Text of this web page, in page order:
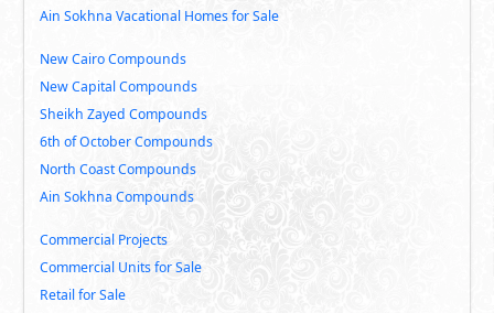
Ain Sokhna Vacational Homes for Sale
New Cairo Compounds
New Capital Compounds
Sheikh Zayed Compounds
6th of October Compounds
North Coast Compounds
Ain Sokhna Compounds
Commercial Projects
Commercial Units for Sale
Retail for Sale